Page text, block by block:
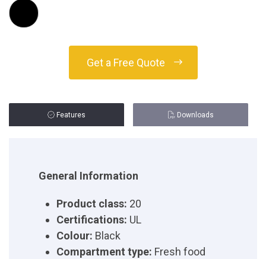
Get a Free Quote
Features Downloads
General Information
Product class: 20
Certifications: UL
Colour: Black
Compartment type: Fresh food